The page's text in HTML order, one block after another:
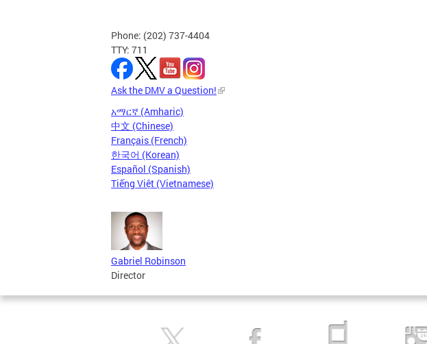
Phone: (202) 737-4404
TTY: 711
Ask the DMV a Question!
አማርኛ (Amharic)
中文 (Chinese)
Français (French)
한국어 (Korean)
Español (Spanish)
Tiếng Việt (Vietnamese)
Gabriel Robinson
Director